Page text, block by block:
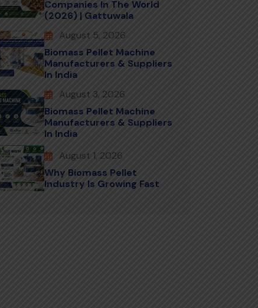
Companies In The World
(2026) | Gattuwala
August 5, 2026
Biomass Pellet Machine
Manufacturers & Suppliers
In India
August 3, 2026
Biomass Pellet Machine
Manufacturers & Suppliers
In India
August 1, 2026
Why Biomass Pellet
Industry Is Growing Fast